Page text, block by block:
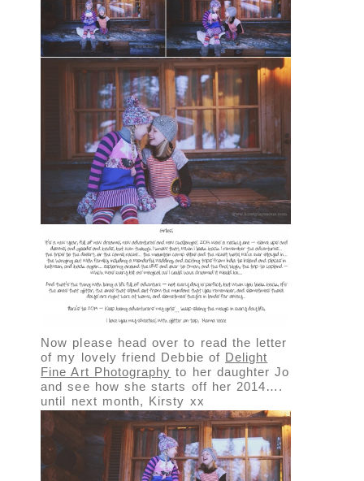
Now please head over to read the letter
of my lovely friend Debbie of Delight
Fine Art Photography to her daughter Jo
and see how she starts off her 2014….
until next month, Kirsty xx